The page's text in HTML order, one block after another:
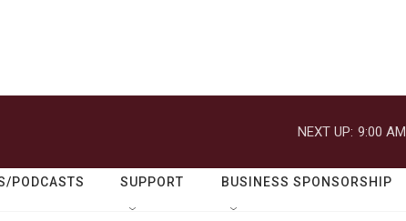
NEXT UP: 9:00 AM
PODCASTS SUPPORT BUSINESS SPONSORSHIP